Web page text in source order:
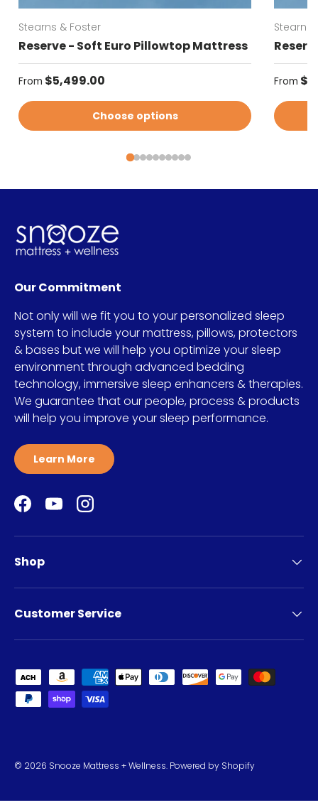
Stearns & Foster
Reserve - Soft Euro Pillowtop Mattress
Regular price
From $5,499.00
Choose options
Stearns
From
Our Commitment
Not only will we fit you to your personalized sleep
system to include your mattress, pillows, protectors
& bases but we will help you optimize your sleep
environment through advanced bedding
technology, immersive sleep enhancers & therapies.
We guarantee that our people, process & products
will help you improve your sleep performance.
Learn More
Facebook
YouTubeInstagram
Shop
Customer Service
Payment methods accepted
© 2026 Snooze Mattress + Wellness. Powered by Shopify